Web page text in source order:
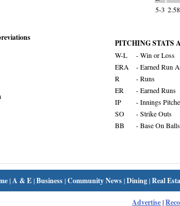
5-3 2.58
PITCHING STATS
W-L
- Win or Loss
ERA
- Earned Run
R
- Runs
ER
- Earned Runs
IP
- Innings
SO
- Strike Outs
BB
- Base On Balls
| A & E|Business|Community News|Dining|Real
Advertise|